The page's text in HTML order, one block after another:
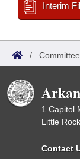
Interim
/
1 Capitol
Little
Contact